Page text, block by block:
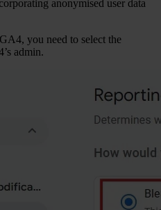
anonymised user data
you need to select the
admin.